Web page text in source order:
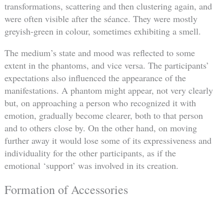
transformations, scattering and then clustering again, and
were often visible after the séance. They were mostly
greyish-green in colour, sometimes exhibiting a smell.
The medium’s state and mood was reflected to some
extent in the phantoms, and vice versa. The participants’
expectations also influenced the appearance of the
manifestations. A phantom might appear, not very clearly
but, on approaching a person who recognized it with
emotion, gradually become clearer, both to that person
and to others close by. On the other hand, on moving
further away it would lose some of its expressiveness and
individuality for the other participants, as if the
emotional ‘support’ was involved in its creation.
Formation of Accessories